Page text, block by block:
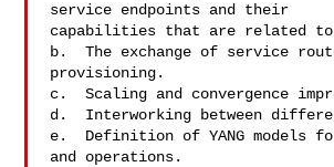
service endpoints and their
capabilities that are related
b.  The exchange of service
provisioning.
c.  Scaling and convergence
d.  Interworking between
e.  Definition of YANG models
and operations.